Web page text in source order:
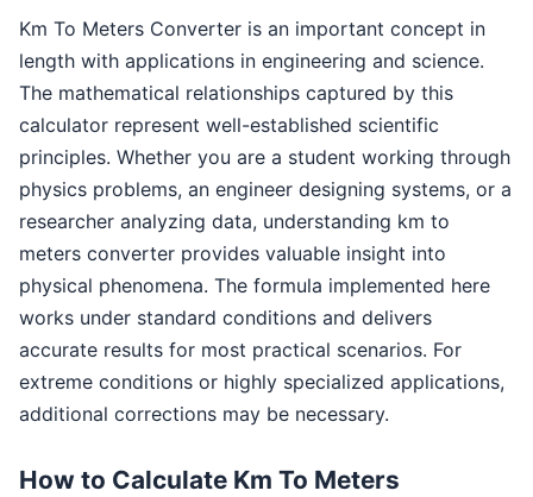
Km To Meters Converter is an important concept in
length with applications in engineering and science.
The mathematical relationships captured by this
calculator represent well-established scientific
principles. Whether you are a student working through
physics problems, an engineer designing systems, or a
researcher analyzing data, understanding km to
meters converter provides valuable insight into
physical phenomena. The formula implemented here
works under standard conditions and delivers
accurate results for most practical scenarios. For
extreme conditions or highly specialized applications,
additional corrections may be necessary.
How to Calculate Km To Meters